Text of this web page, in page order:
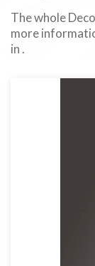
The whole
more
in .